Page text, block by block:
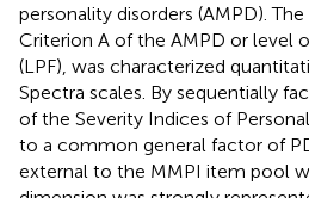
personality disorders (AMPD).
Criterion A of the AMPD or level
(LPF), was characterized
Spectra scales. By sequentially
of the Severity Indices of
to a common general factor of
external to the MMPI item pool